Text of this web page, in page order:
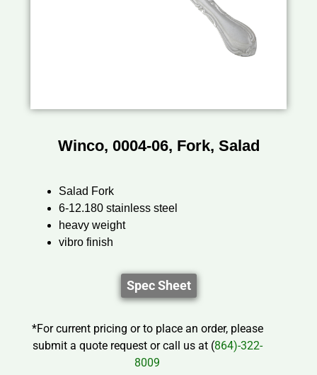
Winco, 0004-06, Fork, Salad
Salad Fork
6-12.180 stainless steel
heavy weight
vibro finish
Spec Sheet
*For current pricing or to place an order, please
submit a quote request or call us at (864)-322-
8009